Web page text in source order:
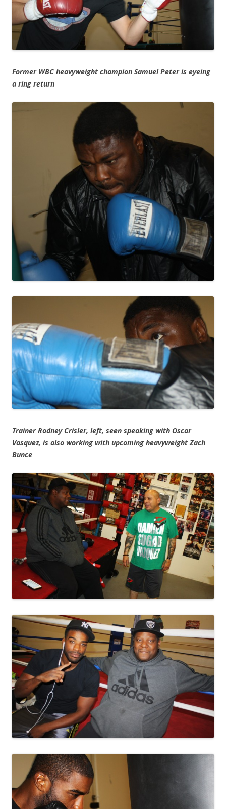
Former WBC heavyweight champion Samuel Peter is eyeing
a ring return
Trainer Rodney Crisler, left, seen speaking with Oscar
Vasquez, is also working with upcoming heavyweight Zach
Bunce